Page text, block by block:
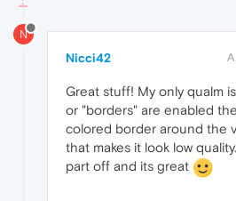
N
Nicci42
Great stuff! My only qualm
or "borders" are enabled
colored border around the
that makes it look low
part off and its great